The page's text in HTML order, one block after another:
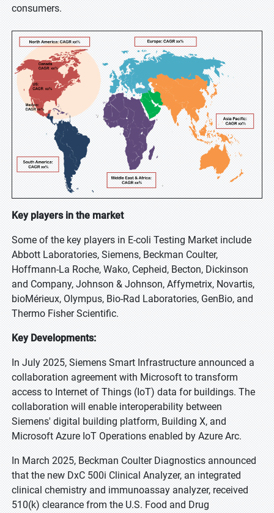
consumers.
Key players in the market
Some of the key players in E-coli Testing Market include
Abbott Laboratories, Siemens, Beckman Coulter,
Hoffmann-La Roche, Wako, Cepheid, Becton, Dickinson
and Company, Johnson & Johnson, Affymetrix, Novartis,
bioMérieux, Olympus, Bio-Rad Laboratories, GenBio, and
Thermo Fisher Scientific.
Key Developments:
In July 2025, Siemens Smart Infrastructure announced a
collaboration agreement with Microsoft to transform
access to Internet of Things (IoT) data for buildings. The
collaboration will enable interoperability between
Siemens' digital building platform, Building X, and
Microsoft Azure IoT Operations enabled by Azure Arc.
In March 2025, Beckman Coulter Diagnostics announced
that the new DxC 500i Clinical Analyzer, an integrated
clinical chemistry and immunoassay analyzer, received
510(k) clearance from the U.S. Food and Drug